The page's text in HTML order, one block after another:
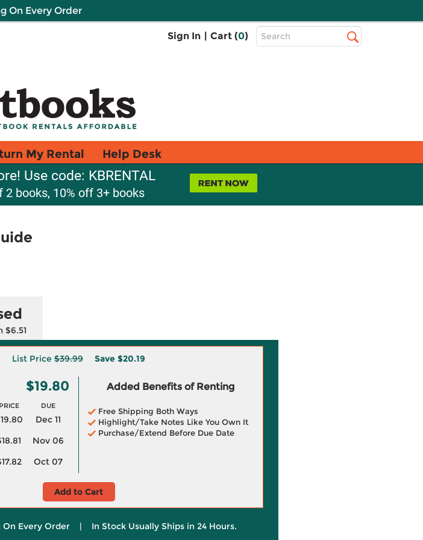
On Every Order
Sign In | Cart (0)
Top
Search
My Rental Help Desk
Use code: KBRENTAL
2 books, 10% off 3+ books
$6.51
List Price $39.99 Save $20.19
$19.80
PRICE DUE
Dec 11
Nov 06
Oct 07
Added Benefits of Renting
Free Shipping Both Ways
Highlight/Take Notes Like You Own It
Purchase/Extend Before Due Date
Add to Cart
On Every Order | In Stock Usually Ships in 24 Hours.